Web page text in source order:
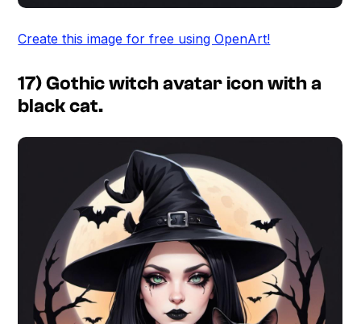
Create this image for free using OpenArt!
17) Gothic witch avatar icon with a
black cat.